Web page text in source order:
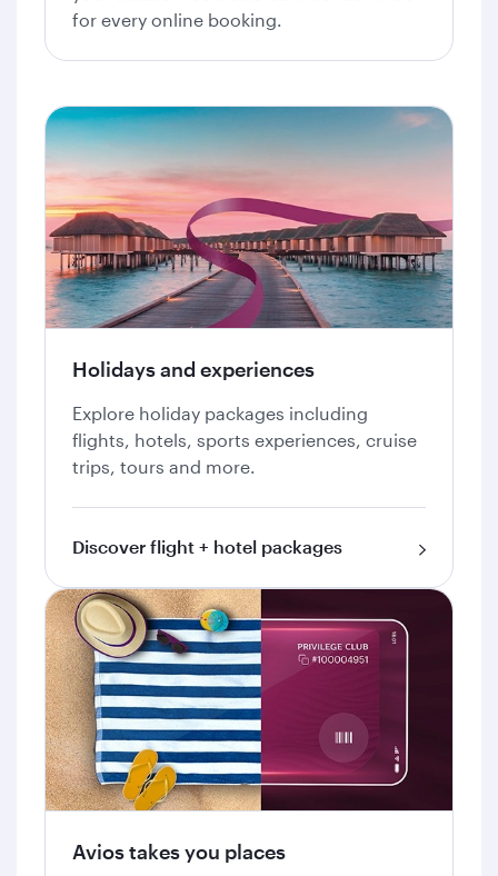
for every online booking.
Holidays and experiences
Explore holiday packages including
flights, hotels, sports experiences, cruise
trips, tours and more.
Discover flight + hotel packages
Avios takes you places